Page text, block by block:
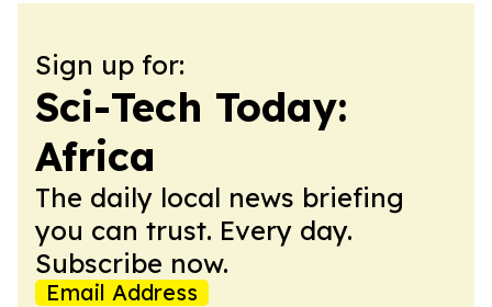
Sign up for:
Sci-Tech Today:
Africa
The daily local news briefing
you can trust. Every day.
Subscribe now.
Email Address